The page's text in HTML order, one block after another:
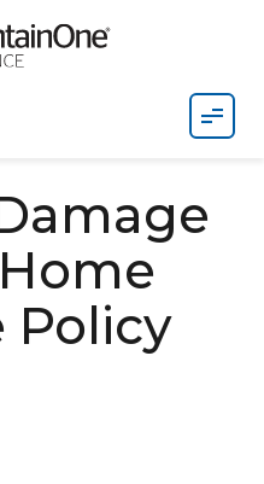
Policy